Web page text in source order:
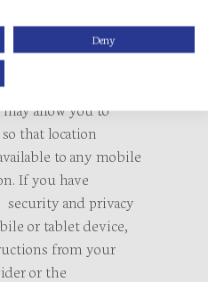
mobile website
even if you
allow you to
that location
to any mobile
If you have
and privacy
or tablet device,
from your
or the
Deny